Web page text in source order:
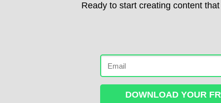
Ready to start creating content
DOWNLOAD YOUR